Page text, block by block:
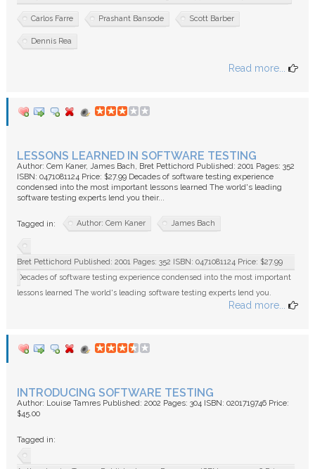
Carlos Farre Prashant Bansode Scott Barber
Dennis Rea
Read more...
LESSONS LEARNED IN SOFTWARE TESTING
Author: Cem Kaner, James Bach, Bret Pettichord Published: 2001 Pages: 352
ISBN: 0471081124 Price: $27.99 Decades of software testing experience
condensed into the most important lessons learned The world's leading
software testing experts lend you their...
Tagged in: Author: Cem Kaner James Bach
Bret Pettichord Published: 2001 Pages: 352 ISBN: 0471081124 Price: $27.99
Decades of software testing experience condensed into the most important
lessons learned The world's leading software testing experts lend you.
Read more...
INTRODUCING SOFTWARE TESTING
Author: Louise Tamres Published: 2002 Pages: 304 ISBN: 0201719746 Price:
$45.00
Tagged in: